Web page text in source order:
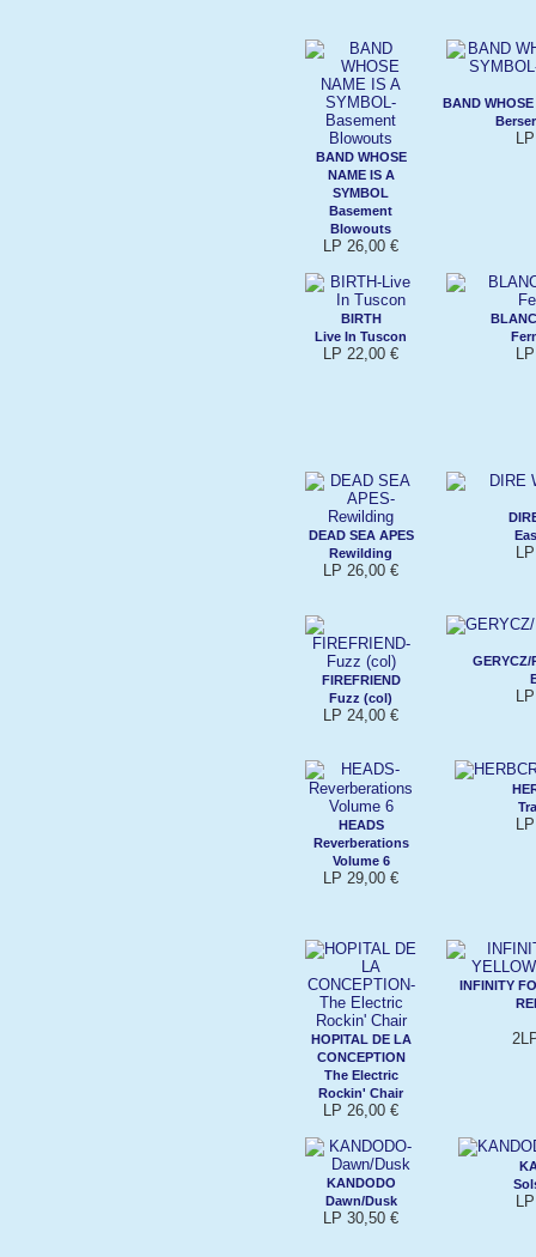
BAND WHOSE
NAME IS A
SYMBOL
Basement
Blowouts
LP 26,00 €
BAND
BIRTH
Live In Tuscon
LP 22,00 €
DEAD SEA APES
Rewilding
LP 26,00 €
FIREFRIEND
Fuzz (col)
LP 24,00 €
GERYCZ/
HEADS
Reverberations
Volume 6
LP 29,00 €
HOPITAL DE LA
CONCEPTION
The Electric
Rockin' Chair
LP 26,00 €
INFINITY
KANDODO
Dawn/Dusk
LP 30,50 €